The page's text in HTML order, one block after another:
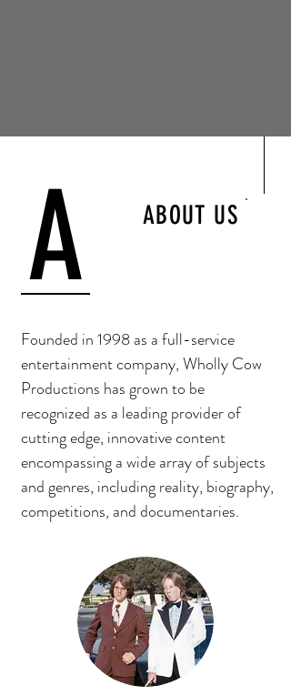
A ABOUT US
Founded in 1998 as a full-service
entertainment company, Wholly Cow
Productions has grown to be
recognized as a leading provider of
cutting edge, innovative content
encompassing a wide array of subjects
and genres, including reality, biography,
competitions, and documentaries.